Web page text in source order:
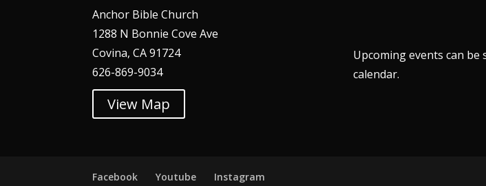
Anchor Bible Church
1288 N Bonnie Cove Ave
Covina, CA 91724
626-869-9034
View Map
Upcoming events can be
calendar.
Facebook Youtube Instagram